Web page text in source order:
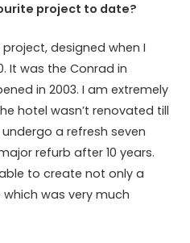
project to date?
designed when I
It was the Conrad in
in 2003. I am extremely
hotel wasn’t renovated till
a refresh seven
refurb after 10 years.
to create not only a
was very much